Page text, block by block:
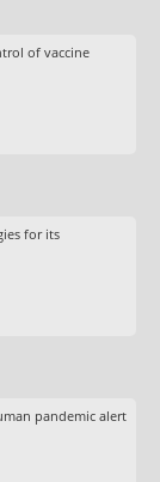
of vaccine
for its
pandemic alert